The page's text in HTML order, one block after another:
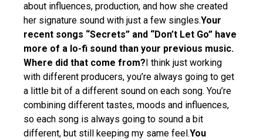
about influences, production, and how she created
her signature sound with just a few singles.Your
recent songs “Secrets” and “Don’t Let Go” have
more of a lo-fi sound than your previous music.
Where did that come from?I think just working
with different producers, you’re always going to get
a little bit of a different sound on each song. You’re
combining different tastes, moods and influences,
so each song is always going to sound a bit
different, but still keeping my same feel.You